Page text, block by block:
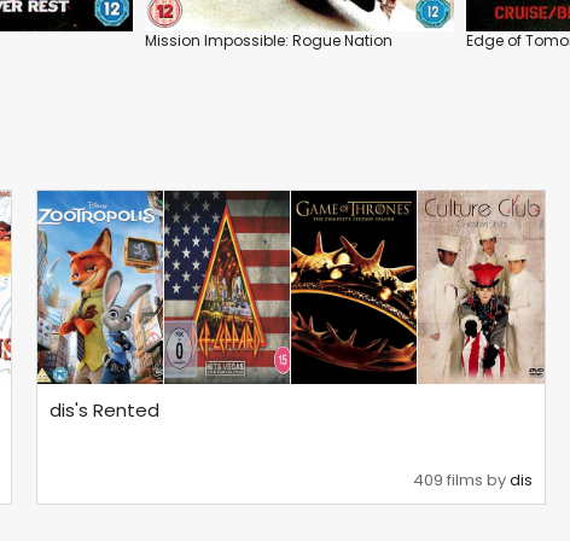
Mission Impossible: Rogue Nation Edge of
dis's Rented
409 films bydis